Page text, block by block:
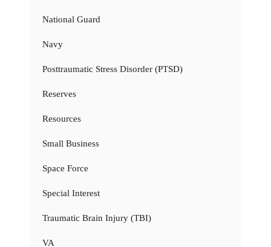
National Guard
Navy
Posttraumatic Stress Disorder (PTSD)
Reserves
Resources
Small Business
Space Force
Special Interest
Traumatic Brain Injury (TBI)
VA